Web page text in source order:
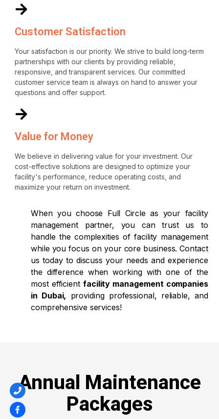
Customer Satisfaction
Your satisfaction is our priority. We strive to build long-term
partnerships with our clients by providing reliable,
responsive, and transparent services. Our committed
customer service team is always on hand to answer your
questions and offer support.
Value for Money
We believe in delivering value for your investment. Our
cost-effective solutions are designed to optimize your
facility's performance, reduce operating costs, and
maximize your return on investment.
When you choose Full Circle as your facility
management partner, you can trust us to
handle the complexities of facility management
while you focus on your core business. Contact
us today to discuss your needs and experience
the difference when working with one of the
most efficientfacility management companies
in Dubai, providing professional, reliable, and
comprehensive services!
Annual Maintenance
Packages